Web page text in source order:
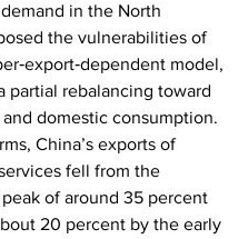
in the North
the vulnerabilities of
model,
partial rebalancing toward
domestic consumption.
China’s exports of
fell from the
of around 35 percent
20 percent by the early